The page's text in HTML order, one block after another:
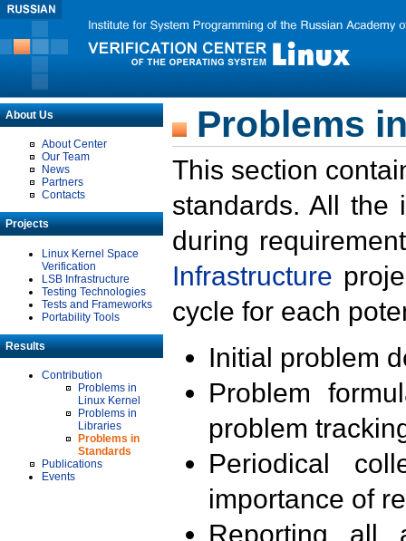
About Us
About Center
Our Team
News
Partners
Contacts
Projects
Linux Kernel Space
Verification
LSB Infrastructure
Testing Technologies
Tests and Frameworks
Portability Tools
Results
Contribution
Problems in
Linux Kernel
Problems in
Libraries
Problems in
Standards
Publications
Events
Problems
This section
standards. All the
during
Infrastructure
cycle for each
Initial problem
Problem
problem
Periodical
importance of
Reporting all